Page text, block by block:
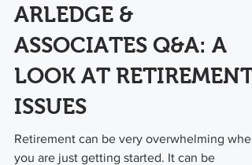
ARLEDGE &
ASSOCIATES Q&A: A
LOOK AT RETIREMENT
ISSUES
Retirement can be very overwhelming when
you are just getting started. It can be